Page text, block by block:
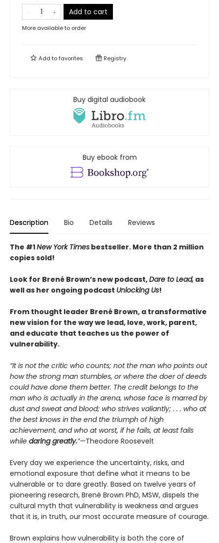
Add to cart
More available to order
Add tofavorites Registry
Buy digital audiobook
Buy ebook from
Description Bio Details Reviews
The #1New York Times bestseller. More than 2 million
copies sold!
Look for Brené Brown’s new podcast,Dare to Lead, as
well as her ongoing podcast Unlocking Us!
From thought leader Brené Brown, a transformative
new vision for the way we lead, love, work, parent,
and educate that teaches us the power of
vulnerability.
“It is not the critic who counts; not the man who points out
how the strong man stumbles, or where the doer of deeds
could have done them better. The credit belongs to the
man who is actually in the arena, whose face is marred by
dust and sweat and blood; who strives valiantly; . . . who at
the best knows in the end the triumph of high
achievement, and who at worst, if he fails, at least fails
while daring greatly.”—Theodore Roosevelt
Every day we experience the uncertainty, risks, and
emotional exposure that define what it means to be
vulnerable or to dare greatly. Based on twelve years of
pioneering research, Brené Brown PhD, MSW, dispels the
cultural myth that vulnerability is weakness and argues
that it is, in truth, our most accurate measure of courage.
Brown explains how vulnerability is both the core of